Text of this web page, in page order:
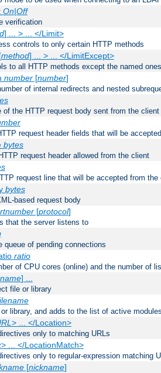
On|Off
verification
] ... > ... </Limit>
controls to only certain HTTP methods
method] ... > ... </LimitExcept>
to all HTTP methods except the named ones
number[number]
of internal redirects and nested
of the HTTP request body sent from the client
request header fields that will be
bytes
request header allowed from the client
request line that will be accepted from the
bytes
based request body
[protocol]
that the server listens to
queue of pending connections
ratio
of CPU cores (online) and the number of
] ...
file or library
library, and adds to the list of active
> ... </Location>
only to matching URLs
> ... </LocationMatch>
only to regular-expression matching
[nickname]